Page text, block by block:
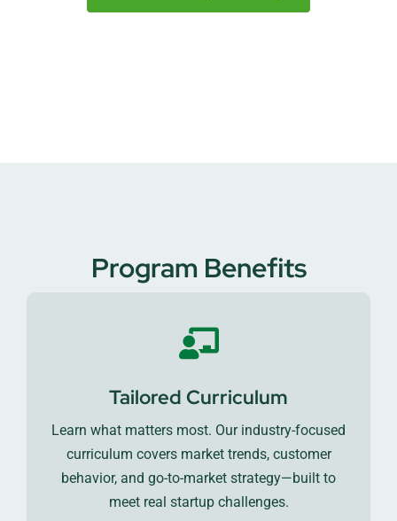
Program Benefits
Tailored Curriculum
Learn what matters most. Our industry-focused
curriculum covers market trends, customer
behavior, and go-to-market strategy—built to
meet real startup challenges.